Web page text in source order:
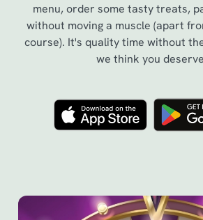
menu, order some tasty treats,
without moving a muscle (apart
course). It's quality time without
we think you